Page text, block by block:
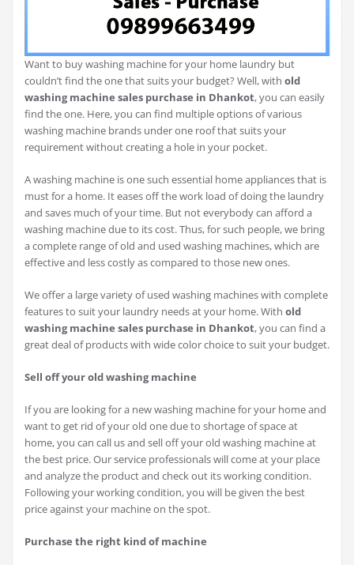
Want to buy washing machine for your home laundry but
couldn’t find the one that suits your budget? Well, with old
washing machine sales purchase in Dhankot, you can easily
find the one. Here, you can find multiple options of various
washing machine brands under one roof that suits your
requirement without creating a hole in your pocket.
A washing machine is one such essential home appliances that is
must for a home. It eases off the work load of doing the laundry
and saves much of your time. But not everybody can afford a
washing machine due to its cost. Thus, for such people, we bring
a complete range of old and used washing machines, which are
effective and less costly as compared to those new ones.
We offer a large variety of used washing machines with complete
features to suit your laundry needs at your home. With old
washing machine sales purchase in Dhankot, you can find a
great deal of products with wide color choice to suit your budget.
Sell off your old washing machine
If you are looking for a new washing machine for your home and
want to get rid of your old one due to shortage of space at
home, you can call us and sell off your old washing machine at
the best price. Our service professionals will come at your place
and analyze the product and check out its working condition.
Following your working condition, you will be given the best
price against your machine on the spot.
Purchase the right kind of machine